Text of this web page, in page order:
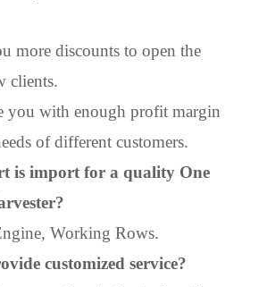
more discounts to open the
clients.
you with enough profit margin
of different customers.
is import for a quality One
Working Rows.
customized service?